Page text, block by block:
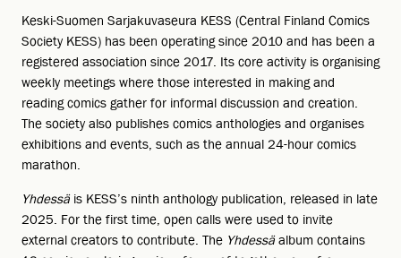
Keski-Suomen Sarjakuvaseura KESS (Central Finland Comics
Society KESS) has been operating since 2010 and has been a
registered association since 2017. Its core activity is organising
weekly meetings where those interested in making and
reading comics gather for informal discussion and creation.
The society also publishes comics anthologies and organises
exhibitions and events, such as the annual 24-hour comics
marathon.
Yhdessä is KESS’s ninth anthology publication, released in late
2025. For the first time, open calls were used to invite
external creators to contribute. The Yhdessäalbum contains